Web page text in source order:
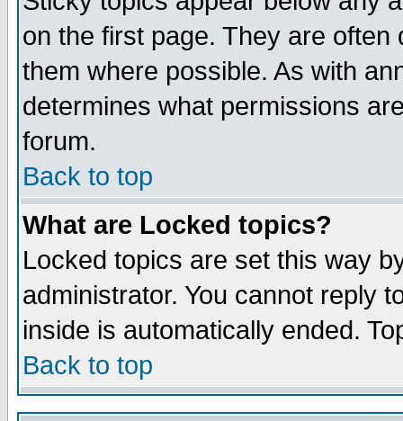
on the first page. They are
them where possible. As with
determines what permissions
forum.
Back to top
What are Locked topics?
Locked topics are set this way
administrator. You cannot reply
inside is automatically ended.
Back to top